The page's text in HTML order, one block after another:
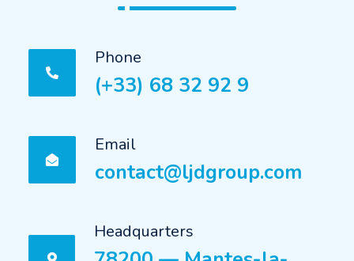
Phone
(+33) 68 32 92 9
Email
contact@ljdgroup.com
Headquarters